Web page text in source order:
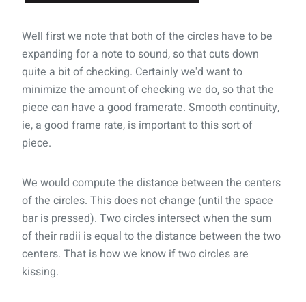
Well first we note that both of the circles have to be
expanding for a note to sound, so that cuts down
quite a bit of checking. Certainly we'd want to
minimize the amount of checking we do, so that the
piece can have a good framerate. Smooth continuity,
ie, a good frame rate, is important to this sort of
piece.
We would compute the distance between the centers
of the circles. This does not change (until the space
bar is pressed). Two circles intersect when the sum
of their radii is equal to the distance between the two
centers. That is how we know if two circles are
kissing.